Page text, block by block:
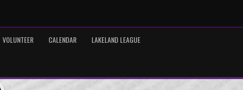
VOLUNTEER CALENDAR LAKELAND LEAGUE